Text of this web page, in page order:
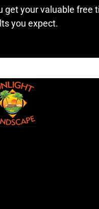
your valuable
you expect.